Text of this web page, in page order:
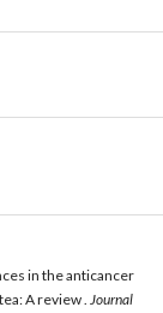
in the anticancer
A review . Journal